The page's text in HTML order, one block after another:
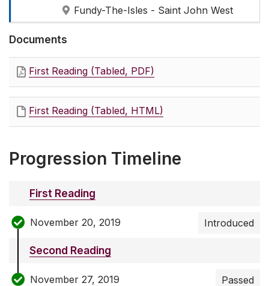
Fundy-The-Isles - Saint John West
Documents
First Reading (Tabled, PDF)
First Reading (Tabled, HTML)
Progression Timeline
First Reading
November 20, 2019 Introduced
Second Reading
November 27, 2019 Passed